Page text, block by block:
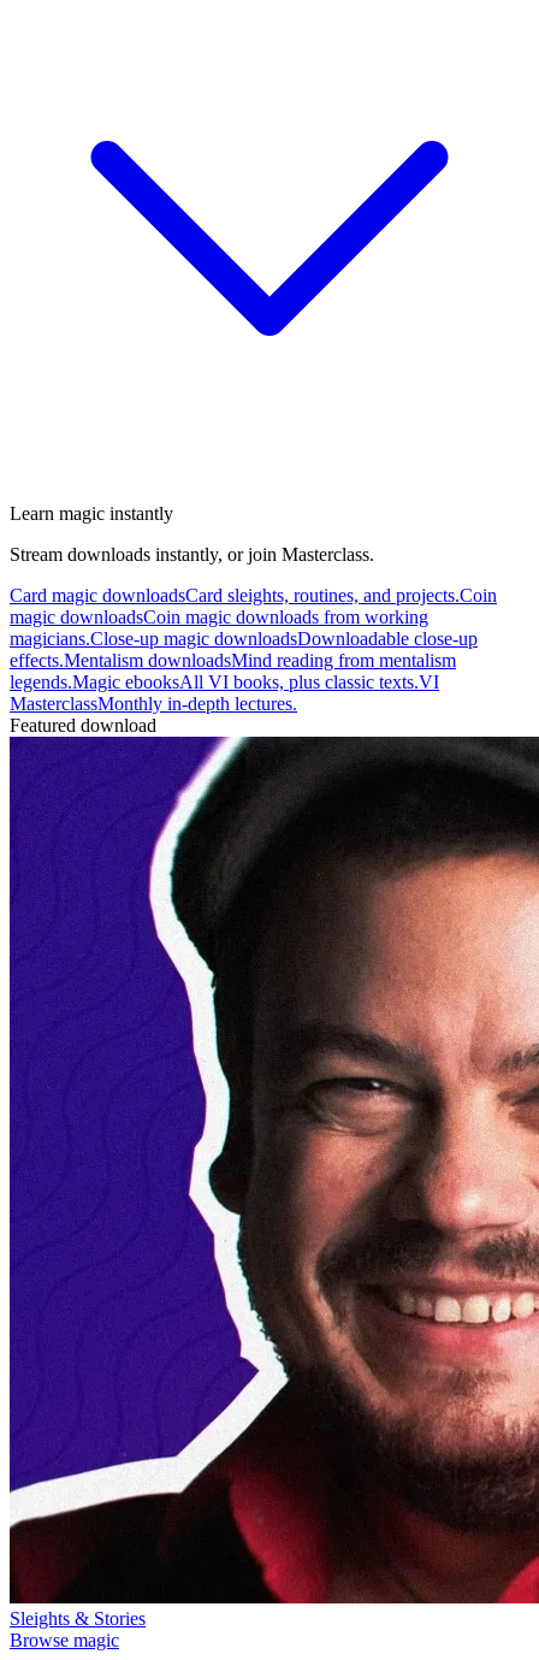
Learn magic instantly
Stream downloads instantly, or join Masterclass.
Card magic downloadsCard sleights, routines, and projects.Coin
magic downloadsCoin magic downloads from working
magicians.Close-up magic downloadsDownloadable close-up
effects.Mentalism downloadsMind reading from mentalism
legends.Magic ebooksAll VI books, plus classic texts.VI
MasterclassMonthly in-depth lectures.
Featured download
Sleights & Stories
Browse magic